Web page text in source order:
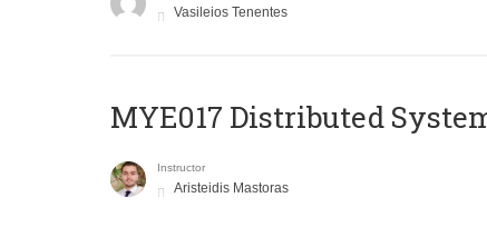
Vasileios Tenentes
MYE017 Distributed
Instructor
Aristeidis Mastoras